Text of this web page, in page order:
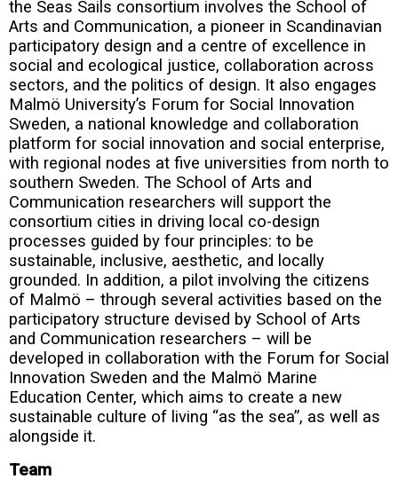
the Seas Sails consortium involves the School of
Arts and Communication, a pioneer in Scandinavian
participatory design and a centre of excellence in
social and ecological justice, collaboration across
sectors, and the politics of design. It also engages
Malmö University’s Forum for Social Innovation
Sweden, a national knowledge and collaboration
platform for social innovation and social enterprise,
with regional nodes at five universities from north to
southern Sweden. The School of Arts and
Communication researchers will support the
consortium cities in driving local co-design
processes guided by four principles: to be
sustainable, inclusive, aesthetic, and locally
grounded. In addition, a pilot involving the citizens
of Malmö – through several activities based on the
participatory structure devised by School of Arts
and Communication researchers – will be
developed in collaboration with the Forum for Social
Innovation Sweden and the Malmö Marine
Education Center, which aims to create a new
sustainable culture of living “as the sea”, as well as
alongside it.
Team